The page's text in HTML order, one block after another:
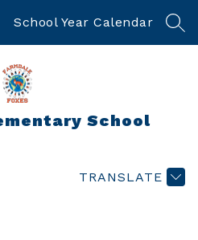
School Year Calendar
School
TRANSLATE